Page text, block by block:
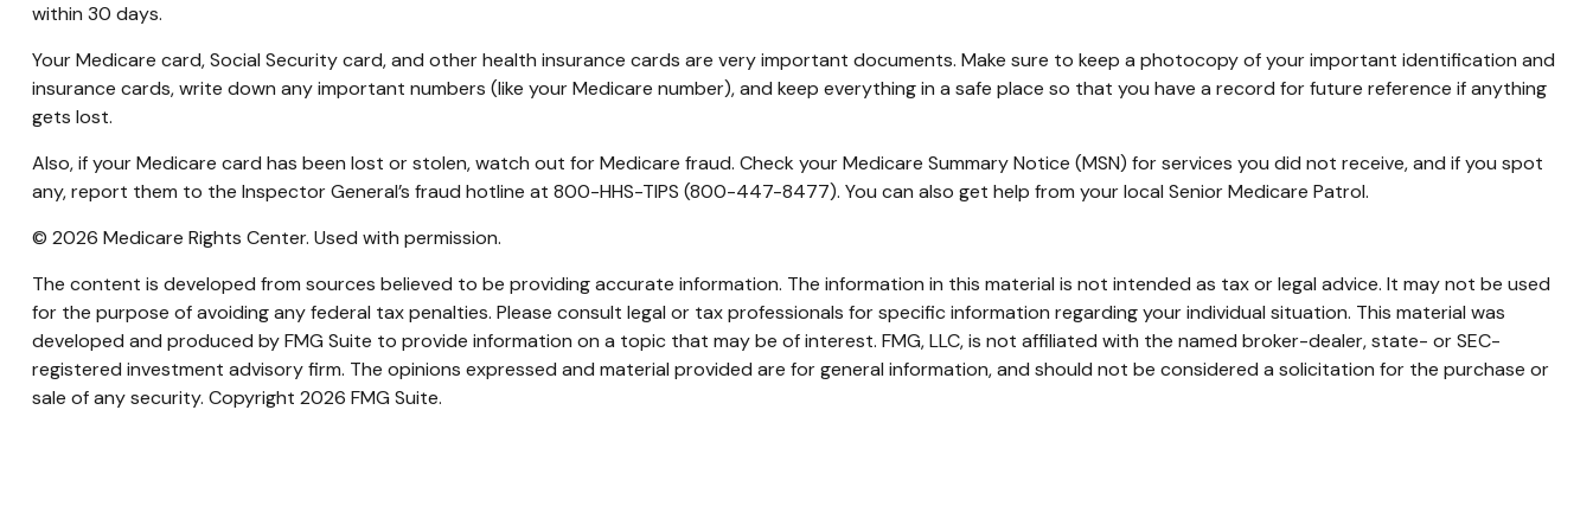
within 30 days.
Your Medicare card, Social Security card, and other health insurance cards are very important documents. Make sure to keep a photocopy of your important identification and
insurance cards, write down any important numbers (like your Medicare number), and keep everything in a safe place so that you have a record for future reference if anything
gets lost.
Also, if your Medicare card has been lost or stolen, watch out for Medicare fraud. Check your Medicare Summary Notice (MSN) for services you did not receive, and if you spot
any, report them to the Inspector General’s fraud hotline at 800-HHS-TIPS (800-447-8477). You can also get help from your local Senior Medicare Patrol.
© 2026 Medicare Rights Center. Used with permission.
The content is developed from sources believed to be providing accurate information. The information in this material is not intended as tax or legal advice. It may not be used
for the purpose of avoiding any federal tax penalties. Please consult legal or tax professionals for specific information regarding your individual situation. This material was
developed and produced by FMG Suite to provide information on a topic that may be of interest. FMG, LLC, is not affiliated with the named broker-dealer, state- or SEC-
registered investment advisory firm. The opinions expressed and material provided are for general information, and should not be considered a solicitation for the purchase or
sale of any security. Copyright 2026 FMG Suite.